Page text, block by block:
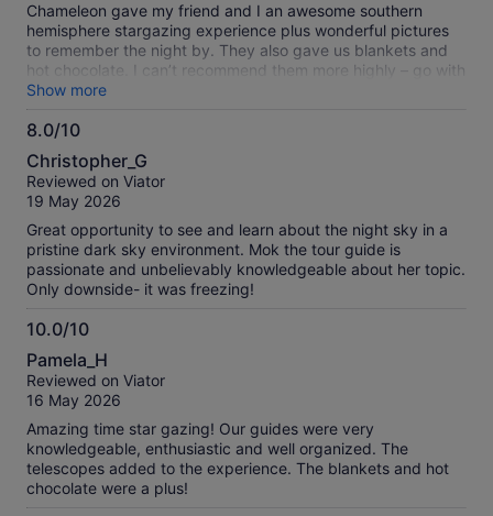
Chameleon gave my friend and I an awesome southern
hemisphere stargazing experience plus wonderful pictures
to remember the night by. They also gave us blankets and
hot chocolate. I can’t recommend them more highly – go with
these folks! We learned so much about the stars and
galaxies that we could see with our naked eyes, as well as
looking through the two telescopes that they provided. The
and perfect for what we needed. It was a small group that
allowed for questions and a very personalized time at a
great price!
Show more
8.0/10
8.0
out
of
Christopher_G
Reviewed on Viator
19 May 2026
Great opportunity to see and learn about the night sky in a
pristine dark sky environment. Mok the tour guide is
passionate and unbelievably knowledgeable about her topic.
Only downside- it was freezing!
10.0/10
10.0
out
of
Pamela_H
Reviewed on Viator
16 May 2026
Amazing time star gazing! Our guides were very
knowledgeable, enthusiastic and well organized. The
telescopes added to the experience. The blankets and hot
chocolate were a plus!